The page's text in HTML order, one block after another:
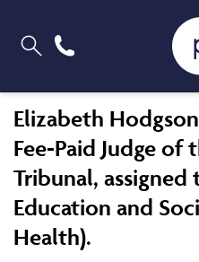
Elizabeth
Fee-Paid Judge of
Tribunal,
Education and
Health).